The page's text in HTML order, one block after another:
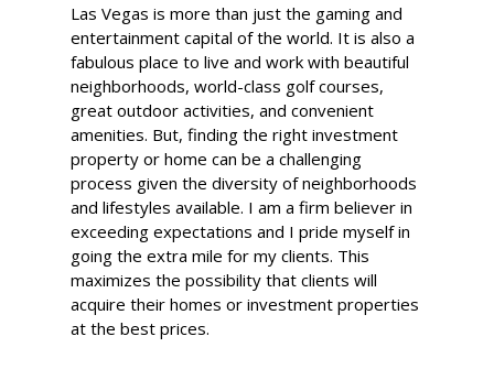
Las Vegas is more than just the gaming and
entertainment capital of the world. It is also a
fabulous place to live and work with beautiful
neighborhoods, world-class golf courses,
great outdoor activities, and convenient
amenities. But, finding the right investment
property or home can be a challenging
process given the diversity of neighborhoods
and lifestyles available. I am a firm believer in
exceeding expectations and I pride myself in
going the extra mile for my clients. This
maximizes the possibility that clients will
acquire their homes or investment properties
at the best prices.